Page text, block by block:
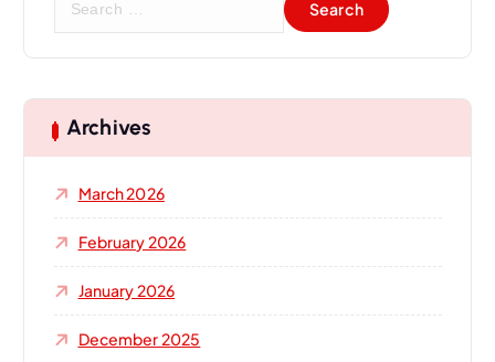
c
h
r
Archives
March 2026
February 2026
January 2026
December 2025